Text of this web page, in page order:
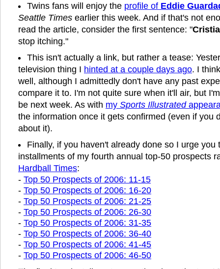
Twins fans will enjoy the profile of Eddie
Seattle Times earlier this week. And if that's not
read the article, consider the first sentence: "
stop itching."
This isn't actually a link, but rather a tease:
television thing I hinted at a couple days ago. I
well, although I admittedly don't have any past
compare it to. I'm not quite sure when it'll air, but
be next week. As with my Sports Illustrated
the information once it gets confirmed (even if you
about it).
Finally, if you haven't already done so I urge you
installments of my fourth annual top-50 prospects
Hardball Times:
- Top 50 Prospects of 2006: 11-15
- Top 50 Prospects of 2006: 16-20
- Top 50 Prospects of 2006: 21-25
- Top 50 Prospects of 2006: 26-30
- Top 50 Prospects of 2006: 31-35
- Top 50 Prospects of 2006: 36-40
- Top 50 Prospects of 2006: 41-45
- Top 50 Prospects of 2006: 46-50